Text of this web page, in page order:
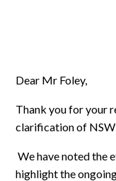
Dear Mr Foley,
Thank you for your
clarification of
We have noted the
highlight the